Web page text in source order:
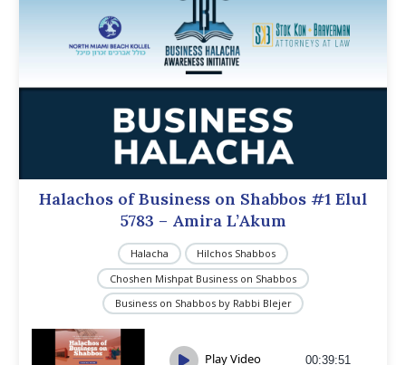
Halachos of Business on Shabbos #1 Elul
5783 – Amira L’Akum
Halacha
Hilchos Shabbos
Choshen Mishpat Business on Shabbos
Business on Shabbos by Rabbi Blejer
Play Video 00:39:51